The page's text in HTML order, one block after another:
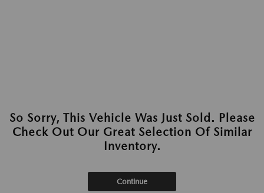
So Sorry, This Vehicle Was Just Sold. Please
Check Out Our Great Selection Of Similar
Inventory.
Continue